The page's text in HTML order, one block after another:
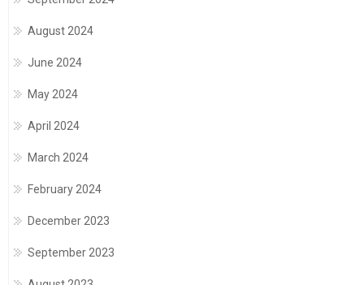
August 2024
June 2024
May 2024
April 2024
March 2024
February 2024
December 2023
September 2023